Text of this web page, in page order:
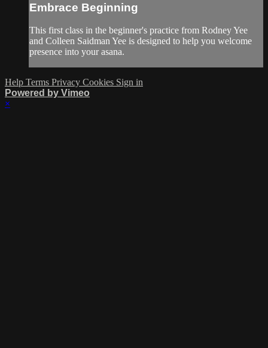
Embrace Beginning
This first class in the beginner's practice from Rodney Yee
and Colleen Saidman Yee is designed to help you welcome
presence into your asana.
Help Terms Privacy Cookies Sign in
Powered by Vimeo
×